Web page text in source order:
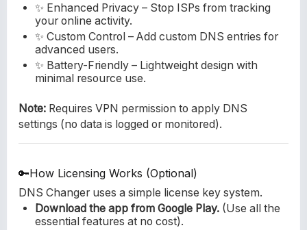
✨ Enhanced Privacy – Stop ISPs from tracking
your online activity.
✨ Custom Control – Add custom DNS entries for
advanced users.
✨ Battery-Friendly – Lightweight design with
minimal resource use.
Note: Requires VPN permission to apply DNS
settings (no data is logged or monitored).
🔑How Licensing Works (Optional)
DNS Changer uses a simple license key system.
Download the app from Google Play. (Use all the
essential features at no cost).